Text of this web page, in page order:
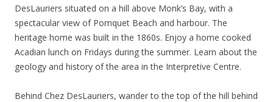
DesLauriers situated on a hill above Monk’s Bay, with a
spectacular view of Pomquet Beach and harbour. The
heritage home was built in the 1860s. Enjoy a home cooked
Acadian lunch on Fridays during the summer. Learn about the
geology and history of the area in the Interpretive Centre.
Behind Chez DesLauriers, wander to the top of the hill behind